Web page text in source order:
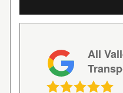
All